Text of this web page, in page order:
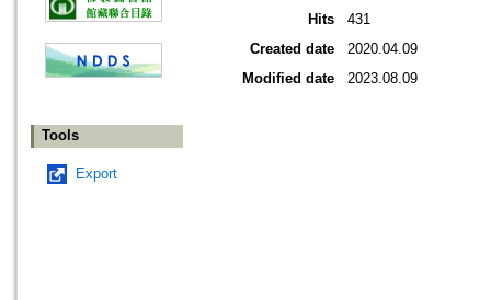
Tools
Export
Hits
431
Created date
2020.04.09
Modified date
2023.08.09